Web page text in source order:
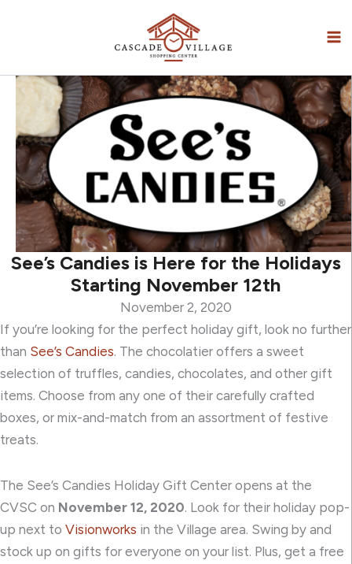
See’s Candies is Here for the Holidays
Starting November 12th
November 2, 2020
If you’re looking for the perfect holiday gift, look no further
than See’s Candies. The chocolatier offers a sweet
selection of truffles, candies, chocolates, and other gift
items. Choose from any one of their carefully crafted
boxes, or mix-and-match from an assortment of festive
treats.
The See’s Candies Holiday Gift Center opens at the
CVSC on November 12, 2020. Look for their holiday pop-
up next to Visionworks in the Village area. Swing by and
stock up on gifts for everyone on your list. Plus, get a free